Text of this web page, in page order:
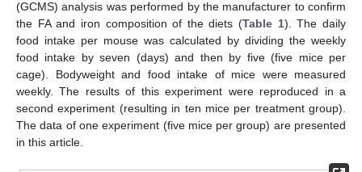
(GCMS) analysis was performed by the manufacturer to confirm
the FA and iron composition of the diets (Table 1). The daily
food intake per mouse was calculated by dividing the weekly
food intake by seven (days) and then by five (five mice per
cage). Bodyweight and food intake of mice were measured
weekly. The results of this experiment were reproduced in a
second experiment (resulting in ten mice per treatment group).
The data of one experiment (five mice per group) are presented
in this article.